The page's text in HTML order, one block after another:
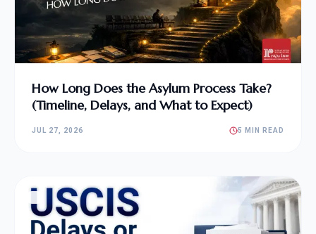
How Long Does the Asylum Process Take?
(Timeline, Delays, and What to Expect)
JUL 27, 2026 5 MIN READ